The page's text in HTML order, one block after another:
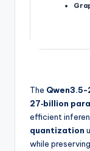
The
27‑billion
efficient
quantization
while